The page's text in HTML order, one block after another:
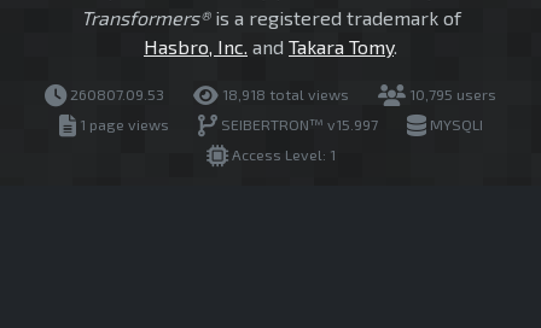
Transformers®is a registered trademark of
Hasbro, Inc. and Takara Tomy.
260807.09.53 18,918 total views
10,795 users
1 page views
SEIBERTRON™ v15.997
MYSQLI
Access Level: 1